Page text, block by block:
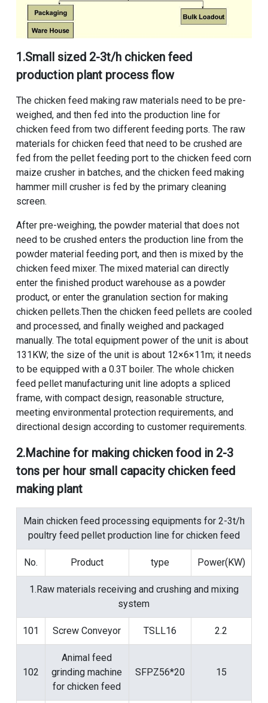
1.Small sized 2-3t/h chicken feed
production plant process flow
The chicken feed making raw materials need to be pre-
weighed, and then fed into the production line for
chicken feed from two different feeding ports. The raw
materials for chicken feed that need to be crushed are
fed from the pellet feeding port to the chicken feed corn
maize crusher in batches, and the chicken feed making
hammer mill crusheris fed by the primary cleaning
screen.
After pre-weighing, the powder material that does not
need to be crushed enters the production line from the
powder material feeding port, and then is mixed by the
chicken feed mixer. The mixed material can directly
enter the finished product warehouse as a powder
product, or enter the granulation section for making
chicken pellets.Then the chicken feed pellets are cooled
and processed, and finally weighed and packaged
manually. The total equipment power of the unit is about
131KW; the size of the unit is about 12×6×11m; it needs
to be equipped with a 0.3T boiler. The whole chicken
feed pellet manufacturing unit line adopts a spliced ​​
frame, with compact design, reasonable structure,
meeting environmental protection requirements, and
directional design according to customer requirements.
2.Machine for making chicken food in 2-3
tons per hour small capacity chicken feed
making plant
Main chicken feed processing equipments for 2-3t/h
poultry feed pellet production line for chicken feed
No. Product type Power(KW)
1.Raw materials receiving and crushing and mixing
system
101 Screw Conveyor TSLL16 2.2
102
Animal feed
grinding machine
for chicken feed
SFPZ56*20 15